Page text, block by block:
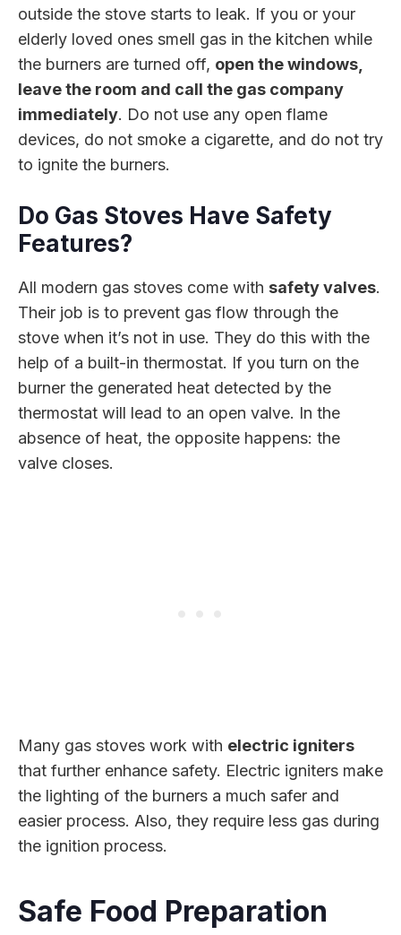
outside the stove starts to leak. If you or your
elderly loved ones smell gas in the kitchen while
the burners are turned off, open the windows,
leave the room and call the gas company
immediately. Do not use any open flame
devices, do not smoke a cigarette, and do not try
to ignite the burners.
Do Gas Stoves Have Safety
Features?
All modern gas stoves come with safety valves.
Their job is to prevent gas flow through the
stove when it’s not in use. They do this with the
help of a built-in thermostat. If you turn on the
burner the generated heat detected by the
thermostat will lead to an open valve. In the
absence of heat, the opposite happens: the
valve closes.
Many gas stoves work with electric igniters
that further enhance safety. Electric igniters make
the lighting of the burners a much safer and
easier process. Also, they require less gas during
the ignition process.
Safe Food Preparation